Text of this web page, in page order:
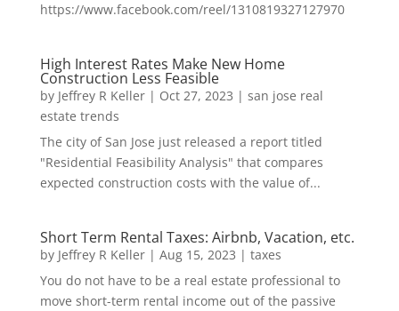
https://www.facebook.com/reel/1310819327127970
High Interest Rates Make New Home
Construction Less Feasible
by Jeffrey R Keller| Oct 27, 2023 | san jose real
estate trends
The city of San Jose just released a report titled
"Residential Feasibility Analysis" that compares
expected construction costs with the value of...
Short Term Rental Taxes: Airbnb, Vacation, etc.
by Jeffrey R Keller| Aug 15, 2023 | taxes
You do not have to be a real estate professional to
move short-term rental income out of the passive